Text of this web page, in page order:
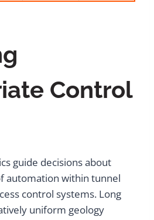
Control
guide decisions about
automation within tunnel
control systems. Long
uniform geology